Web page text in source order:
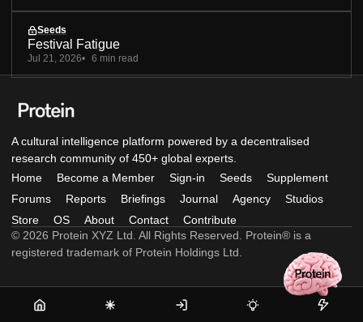
Seeds
Festival Fatigue
Jul 21, 2026 6 min read
A cultural intelligence platform powered by a decentralised
research community of 450+ global experts.
Home
Become a Member Sign-in Seeds
Supplement
Forums
Reports Briefings Journal Agency
Studios
Store
OS About Contact
Contribute
© 2026 Protein XYZ Ltd. All Rights Reserved. Protein® is a
registered trademark of Protein Holdings Ltd.
Home
Become
Sign-
Seeds